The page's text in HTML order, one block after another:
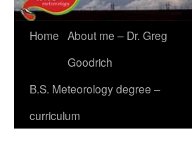
Home About me – Dr. Greg
Goodrich
B.S. Meteorology degree –
curriculum